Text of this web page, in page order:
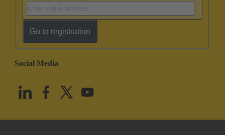
Go to registration
Social Media